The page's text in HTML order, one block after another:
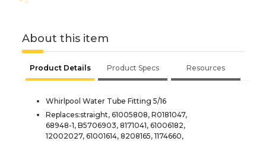
About this item
Product Details Product Specs Resources
Whirlpool Water Tube Fitting 5/16
Replaces:straight, 61005808, R0181047,
68948-1, B5706903, 8171041, 61006182,
12002027, 61001614, 8208165, 1174660,